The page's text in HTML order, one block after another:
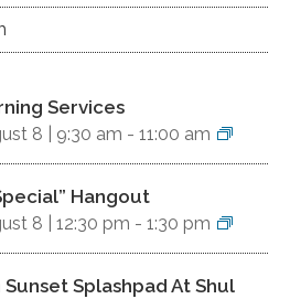
Services
8 | 9:30 am - 11:00 am
Hangout
8 | 12:30 pm - 1:30 pm
Sunset Splashpad At Shul